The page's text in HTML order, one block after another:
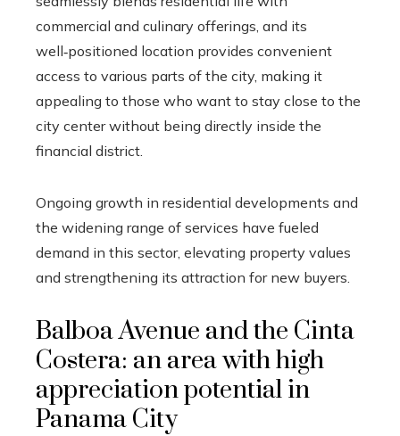
commercial and culinary offerings, and its
well‑positioned location provides convenient
access to various parts of the city, making it
appealing to those who want to stay close to the
city center without being directly inside the
financial district.
Ongoing growth in residential developments and
the widening range of services have fueled
demand in this sector, elevating property values
and strengthening its attraction for new buyers.
Balboa Avenue and the Cinta
Costera: an area with high
appreciation potential in
Panama City